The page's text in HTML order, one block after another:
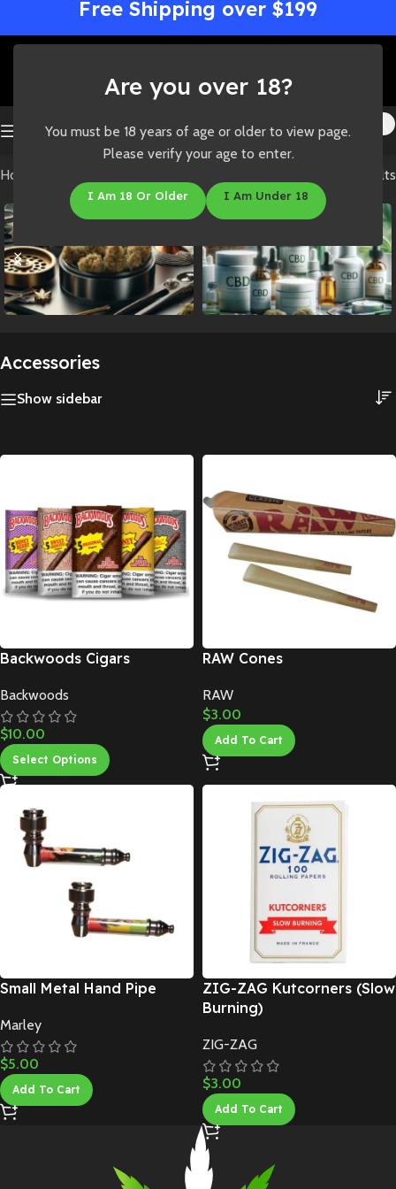
Are you over 18?
You must be 18 years of age or older to view page.
Please verify your age to enter.
I Am 18 Or Older I Am Under 18
Free Shipping over $199
Home Showing all 4 results
Accessories
Show sidebar
Backwoods Cigars
Backwoods
$10.00
Select Options
RAW Cones
RAW
$3.00
Add To Cart
Small Metal Hand Pipe
Marley
$5.00
Add To Cart
ZIG-ZAG Kutcorners (Slow
Burning)
ZIG-ZAG
$3.00
Add To Cart